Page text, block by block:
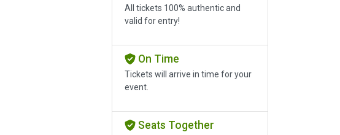
All tickets 100% authentic and
valid for entry!
On Time
Tickets will arrive in time for your
event.
Seats Together